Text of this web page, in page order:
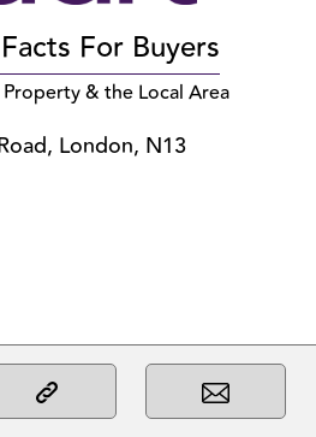
For Buyers
& the Local Area
London, N13